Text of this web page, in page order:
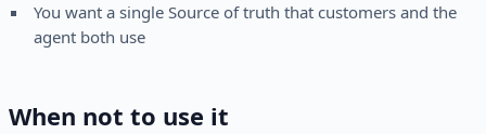
You want a single Source of truth that customers and the
agent both use
When not to use it